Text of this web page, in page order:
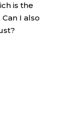
is the
I also